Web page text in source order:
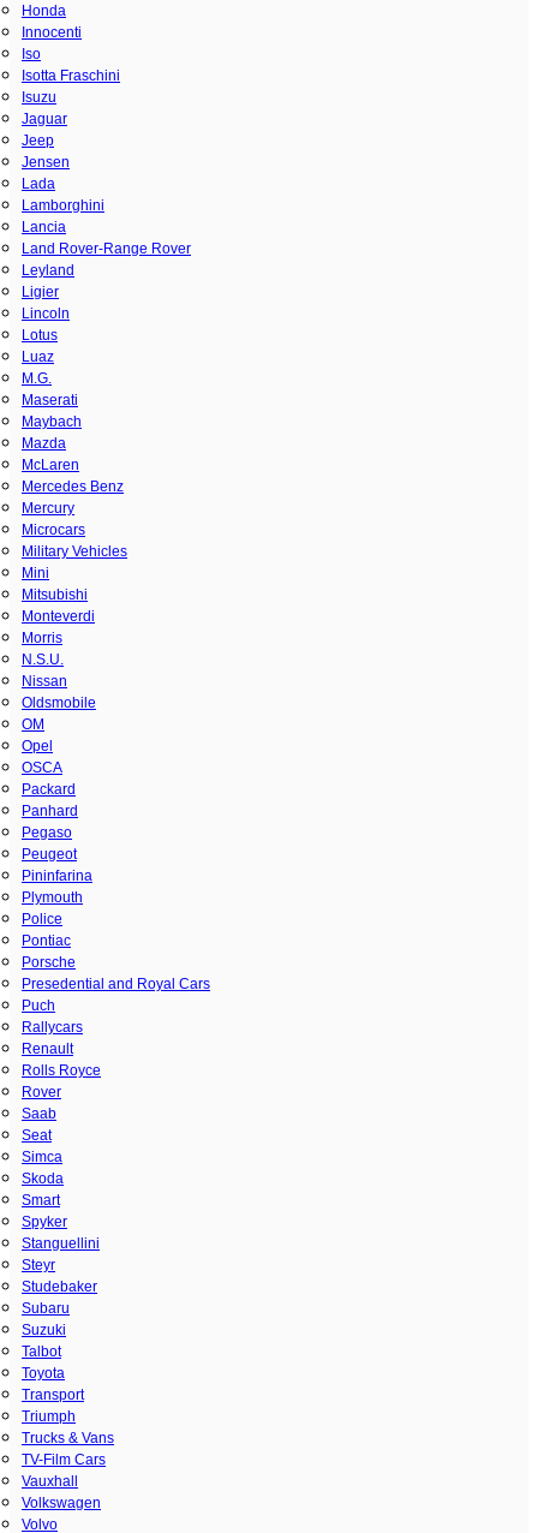
Honda
Innocenti
Iso
Isotta Fraschini
Isuzu
Jaguar
Jeep
Jensen
Lada
Lamborghini
Lancia
Land Rover-Range Rover
Leyland
Ligier
Lincoln
Lotus
Luaz
M.G.
Maserati
Maybach
Mazda
McLaren
Mercedes Benz
Mercury
Microcars
Military Vehicles
Mini
Mitsubishi
Monteverdi
Morris
N.S.U.
Nissan
Oldsmobile
OM
Opel
OSCA
Packard
Panhard
Pegaso
Peugeot
Pininfarina
Plymouth
Police
Pontiac
Porsche
Presedential and Royal Cars
Puch
Rallycars
Renault
Rolls Royce
Rover
Saab
Seat
Simca
Skoda
Smart
Spyker
Stanguellini
Steyr
Studebaker
Subaru
Suzuki
Talbot
Toyota
Transport
Triumph
Trucks & Vans
TV-Film Cars
Vauxhall
Volkswagen
Volvo